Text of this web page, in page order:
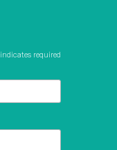
indicates required